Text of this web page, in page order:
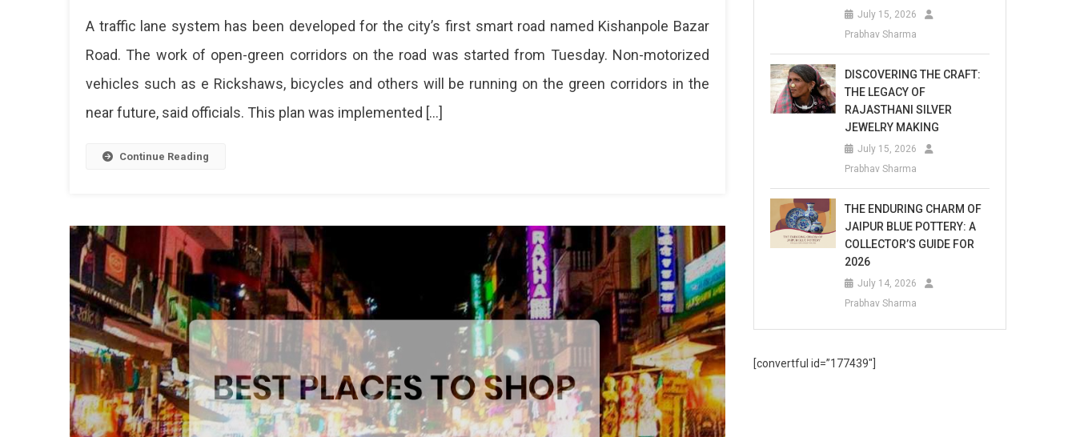
Green
In
Smart
Non-
A traffic lane system has been developed for the city’s first smart road named Kishanpole Bazar
Road. The work of open-green corridors on the road was started from Tuesday. Non-motorized
vehicles such as e Rickshaws, bicycles and others will be running on the green corridors in the
near future, said officials. This plan was implemented […]
Continue Reading
July 15, 2026
Prabhav Sharma
DISCOVERING THE CRAFT:
THE LEGACY OF
RAJASTHANI SILVER
JEWELRY MAKING
July 15, 2026
Prabhav Sharma
THE ENDURING CHARM OF
JAIPUR BLUE POTTERY: A
COLLECTOR’S GUIDE FOR
2026
July 14, 2026
Prabhav Sharma
[convertful id=”177439″]